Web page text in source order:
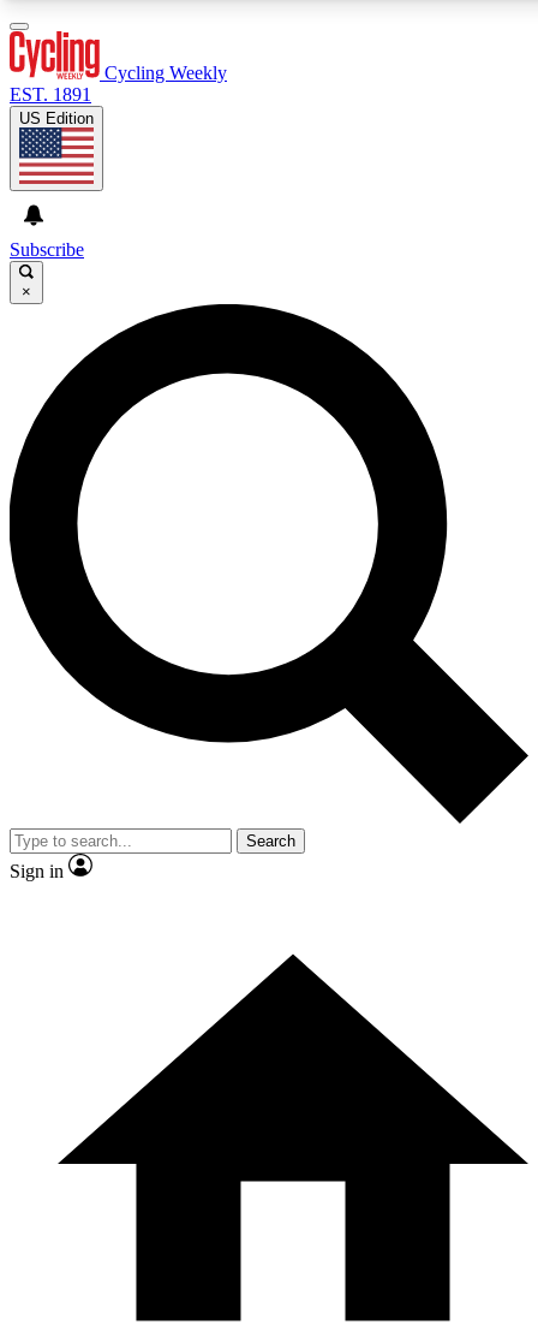
GET CLUB ACCESS QUICK
For the quickest way to join, enter your email below. We’ll
send a confirmation email and sign you up to Cycling
Weekly newsletters with the latest cycling news, riding
advice and features.
Contact me with news and offers from other Future brands
By submitting your information you agree to the Terms & Conditions and
and are aged 16 or over.
Cycling Weekly
EST. 1891
US Edition
Subscribe
×
Search
Sign in